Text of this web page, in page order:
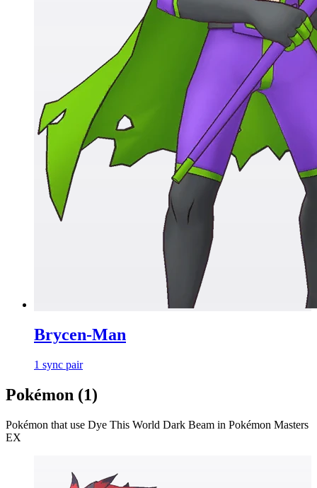
Brycen-Man
1 sync pair
Pokémon (1)
Pokémon that use Dye This World Dark Beam in Pokémon Masters
EX